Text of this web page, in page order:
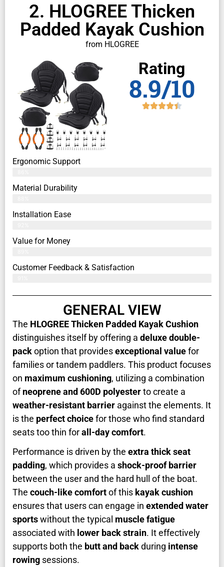
2. HLOGREE Thicken
Padded Kayak Cushion
from HLOGREE
Rating
8.9/10
Ergonomic Support
Material Durability
Installation Ease
Value for Money
Customer Feedback & Satisfaction​
GENERAL VIEW
The HLOGREE Thicken Padded Kayak Cushion
distinguishes itself by offering a deluxe double-
packoption that providesexceptional valuefor
families or tandem paddlers. This product focuses
on maximum cushioning, utilizing a combination
ofneoprene and 600D polyesterto create a
weather-resistant barrier against the elements. It
is the perfect choicefor those who find standard
seats too thin forall-day comfort.
Performance is driven by the extra thick seat
padding, which provides a shock-proof barrier
between the user and the hard hull of the boat.
The couch-like comfortof this kayak cushion
ensures that users can engage in extended water
sportswithout the typical muscle fatigue
associated with lower back strain. It effectively
supports both the butt and backduring intense
rowing sessions.